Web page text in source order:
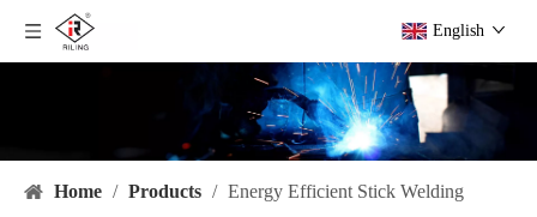
English
Home / Products / Energy Efficient Stick Welding